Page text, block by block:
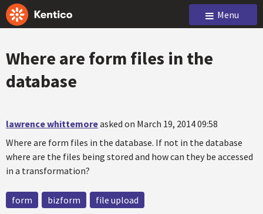
Menu
Where are form files in the
database
lawrence whittemoreasked on March 19, 2014 09:58
Where are form files in the database. If not in the database
where are the files being stored and how can they be accessed
in a transformation?
form bizform file upload